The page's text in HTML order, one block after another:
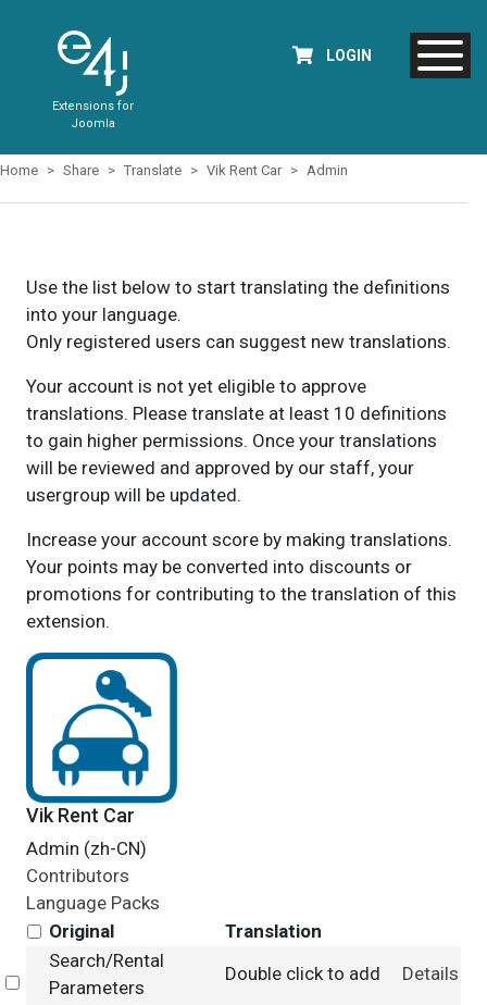
Extensions for
Joomla
LOGIN
Home Share Translate Vik Rent Car Admin
Use the list below to start translating the definitions
into your language.
Only registered users can suggest new translations.
Your account is not yet eligible to approve
translations. Please translate at least 10 definitions
to gain higher permissions. Once your translations
will be reviewed and approved by our staff, your
usergroup will be updated.
Increase your account score by making translations.
Your points may be converted into discounts or
promotions for contributing to the translation of this
extension.
Vik Rent Car
Admin (zh-CN)
Contributors
Language Packs
Original
Translation
Select
Search/Rental
Parameters
Double click to add Details